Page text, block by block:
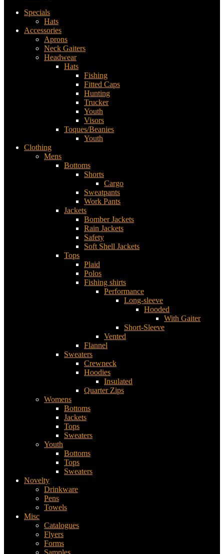
Specials
Hats
Accessories
Aprons
Neck Gaiters
Headwear
Hats
Fishing
Fitted Caps
Hunting
Trucker
Youth
Visors
Toques/Beanies
Youth
Clothing
Mens
Bottoms
Shorts
Cargo
Sweatpants
Work Pants
Jackets
Bomber Jackets
Rain Jackets
Safety
Soft Shell Jackets
Tops
Plaid
Polos
Fishing shirts
Performance
Long-sleeve
Hooded
With Gaiter
Short-Sleeve
Vented
Flannel
Sweaters
Crewneck
Hoodies
Insulated
Quarter Zips
Womens
Bottoms
Jackets
Tops
Sweaters
Youth
Bottoms
Tops
Sweaters
Novelty
Drinkware
Pens
Towels
Misc
Catalogues
Flyers
Forms
Samples